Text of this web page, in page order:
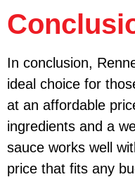
In conclusion,
ideal choice for
at an affordable
ingredients and a
sauce works well
price that fits any